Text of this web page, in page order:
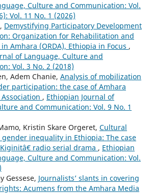
Culture and Communication: Vol.
Vol. 11 No. 1 (2026)
Demystifying Participatory Development
Organization for Rehabilitation and
Amhara (ORDA), Ethiopia in Focus ,
of Language, Culture and
Vol. 3 No. 2 (2018)
Adem Chanie, Analysis of mobilization
participation: the case of Amhara
, Ethiopian Journal of
and Communication: Vol. 9 No. 1
Kristin Skare Orgeret, Cultural
inequality in Ethiopia: The case
radio serial drama , Ethiopian
Culture and Communication: Vol.
Gessese, Journalists’ slants in covering
Acumens from the Amhara Media